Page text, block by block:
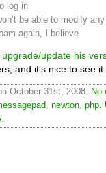
log in
be able to modify
again, I believe
upgrade/update his
and it’s nice to see
October 31st, 2008. No
, newton, php,
.